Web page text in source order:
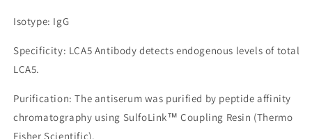
Isotype: IgG
Specificity: LCA5 Antibody detects endogenous levels of total
LCA5.
Purification: The antiserum was purified by peptide affinity
chromatography using SulfoLink™ Coupling Resin (Thermo
Fisher Scientific).